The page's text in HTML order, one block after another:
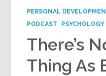
PERSONAL
PODCAST
There’s
Thing As